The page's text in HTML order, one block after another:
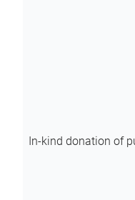
In-kind donation of